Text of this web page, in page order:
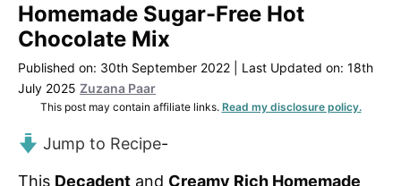
Homemade Sugar-Free Hot
Chocolate Mix
Published on: 30th September 2022
Last Updated on: 18th
July 2025 Zuzana Paar
This post may contain affiliate links. Read my disclosure policy.
Jump to Recipe-
This Decadent and Creamy Rich Homemade